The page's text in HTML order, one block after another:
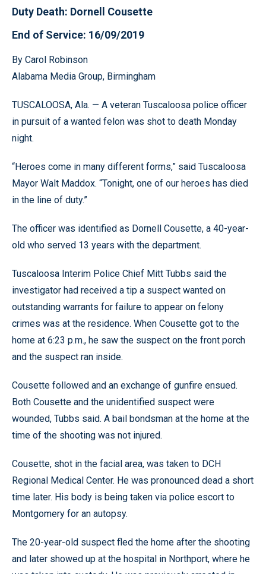
Duty Death: Dornell Cousette
End of Service: 16/09/2019
By Carol Robinson
Alabama Media Group, Birmingham
TUSCALOOSA, Ala. — A veteran Tuscaloosa police officer
in pursuit of a wanted felon was shot to death Monday
night.
“Heroes come in many different forms,” said Tuscaloosa
Mayor Walt Maddox. “Tonight, one of our heroes has died
in the line of duty.”
The officer was identified as Dornell Cousette, a 40-year-
old who served 13 years with the department.
Tuscaloosa Interim Police Chief Mitt Tubbs said the
investigator had received a tip a suspect wanted on
outstanding warrants for failure to appear on felony
crimes was at the residence. When Cousette got to the
home at 6:23 p.m., he saw the suspect on the front porch
and the suspect ran inside.
Cousette followed and an exchange of gunfire ensued.
Both Cousette and the unidentified suspect were
wounded, Tubbs said. A bail bondsman at the home at the
time of the shooting was not injured.
Cousette, shot in the facial area, was taken to DCH
Regional Medical Center. He was pronounced dead a short
time later. His body is being taken via police escort to
Montgomery for an autopsy.
The 20-year-old suspect fled the home after the shooting
and later showed up at the hospital in Northport, where he